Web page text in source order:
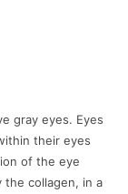
gray eyes. Eyes
their eyes
of the eye
the collagen, in a